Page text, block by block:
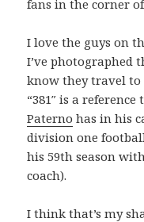
fans in the corner
I love the guys on
I’ve photographed
know they travel to
“381″ is a
Paterno has in his
division one
his 59th season
coach).
I think that’s my